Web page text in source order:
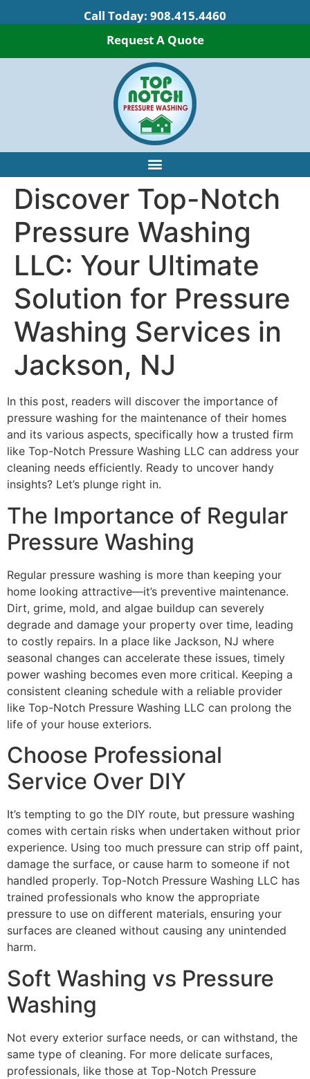
Call Today: 908.415.4460
Request A Quote
Discover Top-Notch
Pressure Washing
LLC: Your Ultimate
Solution for Pressure
Washing Services in
Jackson, NJ
In this post, readers will discover the importance of
pressure washing for the maintenance of their homes
and its various aspects, specifically how a trusted firm
like Top-Notch Pressure Washing LLC can address your
cleaning needs efficiently. Ready to uncover handy
insights? Let’s plunge right in.
The Importance of Regular
Pressure Washing
Regular pressure washing is more than keeping your
home looking attractive—it’s preventive maintenance.
Dirt, grime, mold, and algae buildup can severely
degrade and damage your property over time, leading
to costly repairs. In a place like Jackson, NJ where
seasonal changes can accelerate these issues, timely
power washing becomes even more critical. Keeping a
consistent cleaning schedule with a reliable provider
like Top-Notch Pressure Washing LLC can prolong the
life of your house exteriors.
Choose Professional
Service Over DIY
It’s tempting to go the DIY route, but pressure washing
comes with certain risks when undertaken without prior
experience. Using too much pressure can strip off paint,
damage the surface, or cause harm to someone if not
handled properly. Top-Notch Pressure Washing LLC has
trained professionals who know the appropriate
pressure to use on different materials, ensuring your
surfaces are cleaned without causing any unintended
harm.
Soft Washing vs Pressure
Washing
Not every exterior surface needs, or can withstand, the
same type of cleaning. For more delicate surfaces,
professionals, like those at Top-Notch Pressure